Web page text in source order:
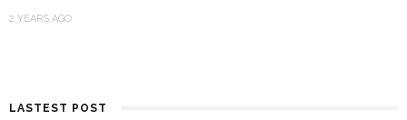
2 YEARS AGO
LASTEST POST